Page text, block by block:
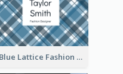
Blue Lattice Fashion Designer Business Card